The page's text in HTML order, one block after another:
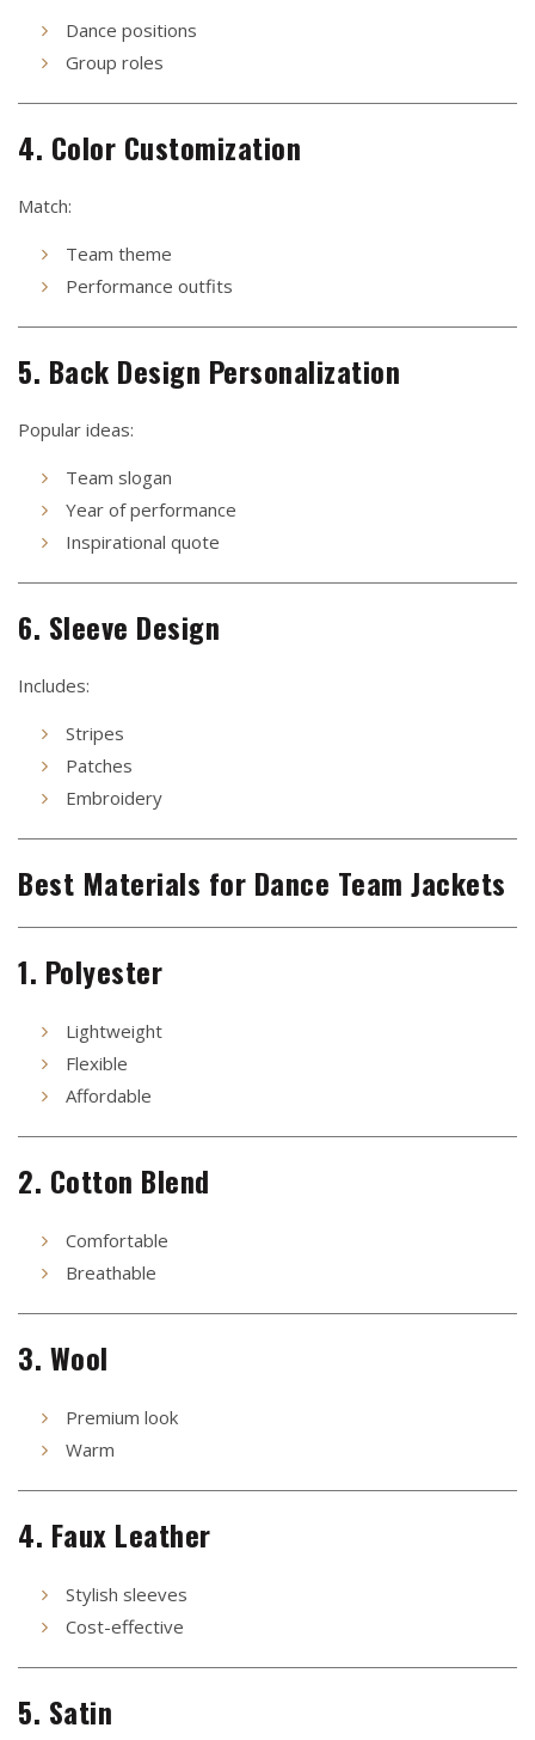
Dance positions
Group roles
4. Color Customization
Match:
Team theme
Performance outfits
5. Back Design Personalization
Popular ideas:
Team slogan
Year of performance
Inspirational quote
6. Sleeve Design
Includes:
Stripes
Patches
Embroidery
Best Materials for Dance Team Jackets
1. Polyester
Lightweight
Flexible
Affordable
2. Cotton Blend
Comfortable
Breathable
3. Wool
Premium look
Warm
4. Faux Leather
Stylish sleeves
Cost-effective
5. Satin